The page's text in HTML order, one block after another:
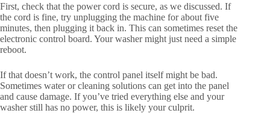
First, check that the power cord is secure, as we discussed. If
the cord is fine, try unplugging the machine for about five
minutes, then plugging it back in. This can sometimes reset the
electronic control board. Your washer might just need a simple
reboot.
If that doesn’t work, the control panel itself might be bad.
Sometimes water or cleaning solutions can get into the panel
and cause damage. If you’ve tried everything else and your
washer still has no power, this is likely your culprit.